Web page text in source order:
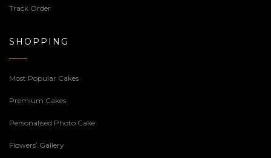
Track Order
SHOPPING
Most Popular Cakes
Premium Cakes
Personalised Photo Cake
Flowers’ Gallery